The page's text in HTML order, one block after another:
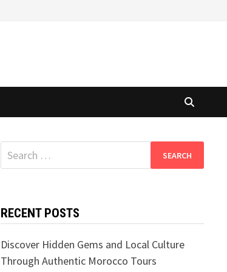
Search
for:
RECENT POSTS
Discover Hidden Gems and Local Culture
Through Authentic Morocco Tours